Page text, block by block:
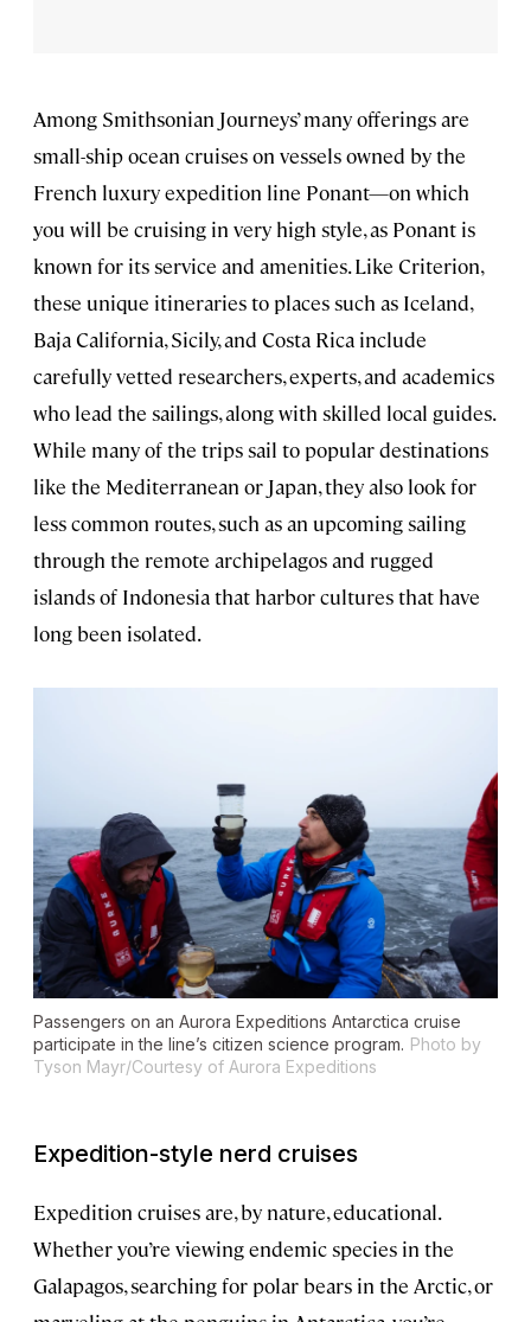
Among Smithsonian Journeys’ many offerings are
small-ship ocean cruises on vessels owned by the
French luxury expedition line Ponant—on which
you will be cruising in very high style, as Ponant is
known for its service and amenities. Like Criterion,
these unique itineraries to places such as Iceland,
Baja California, Sicily, and Costa Rica include
carefully vetted researchers, experts, and academics
who lead the sailings, along with skilled local guides.
While many of the trips sail to popular destinations
like the Mediterranean or Japan, they also look for
less common routes, such as an upcoming sailing
through the remote archipelagos and rugged
islands of Indonesia that harbor cultures that have
long been isolated.
Passengers on an Aurora Expeditions Antarctica cruise
participate in the line’s citizen science program. Photo by
Tyson Mayr/Courtesy of Aurora Expeditions
Expedition-style nerd cruises
Expedition cruises are, by nature, educational.
Whether you’re viewing endemic species in the
Galapagos, searching for polar bears in the Arctic, or